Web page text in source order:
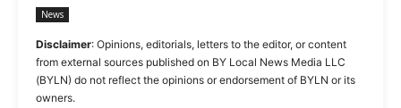
News
Disclaimer: Opinions, editorials, letters to the editor, or content
from external sources published on BY Local News Media LLC
(BYLN) do not reflect the opinions or endorsement of BYLN or its
owners.